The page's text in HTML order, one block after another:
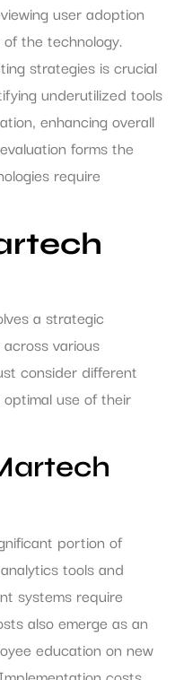
user adoption
the technology.
strategies is crucial
underutilized tools
enhancing overall
forms the
require
a strategic
various
consider different
use of their
portion of
tools and
systems require
also emerge as an
education on new